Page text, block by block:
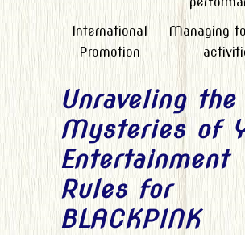
International
Promotion
Managing
Unraveling the
Mysteries of
Entertainment
Rules for
BLACKPINK